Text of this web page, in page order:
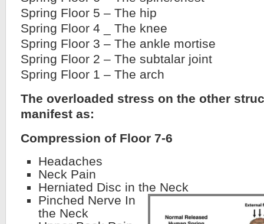
Spring Floor 5 – The hip
Spring Floor 4 _ The knee
Spring Floor 3 – The ankle mortise
Spring Floor 2 – The subtalar joint
Spring Floor 1 – The arch
The overloaded stress on the other
manifest as:
Compression of Floor 7-6
Headaches
Neck Pain
Herniated Disc in the Neck
Pinched Nerve In
the Neck